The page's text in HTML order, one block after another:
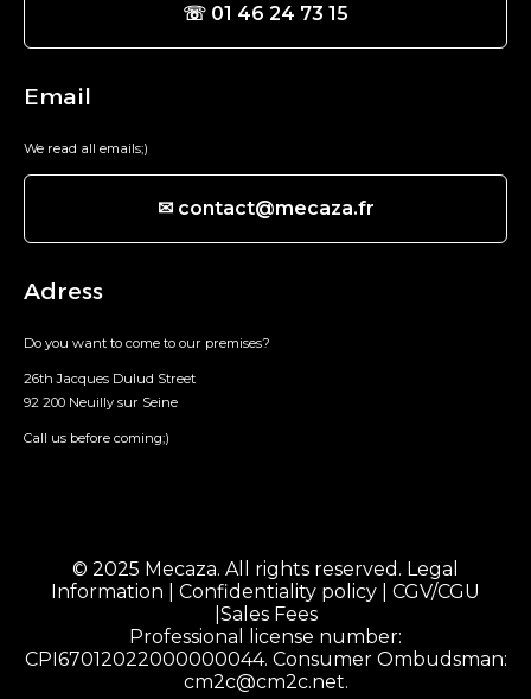
☏ 01 46 24 73 15
Email
We read all emails;)
✉ contact@mecaza.fr
Adress
Do you want to come to our premises?
26th Jacques Dulud Street
92 200 Neuilly sur Seine
Call us before coming;)
© 2025 Mecaza. All rights reserved. Legal
Information
Confidentiality policy
CGV/CGU
Sales Fees
Professional license number:
CPI67012022000000044. Consumer Ombudsman:
cm2c@cm2c.net.